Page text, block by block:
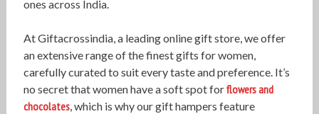
ones across India.
At Giftacrossindia, a leading online gift store, we offer
an extensive range of the finest gifts for women,
carefully curated to suit every taste and preference. It’s
no secret that women have a soft spot forflowers and
chocolates, which is why our gift hampers feature